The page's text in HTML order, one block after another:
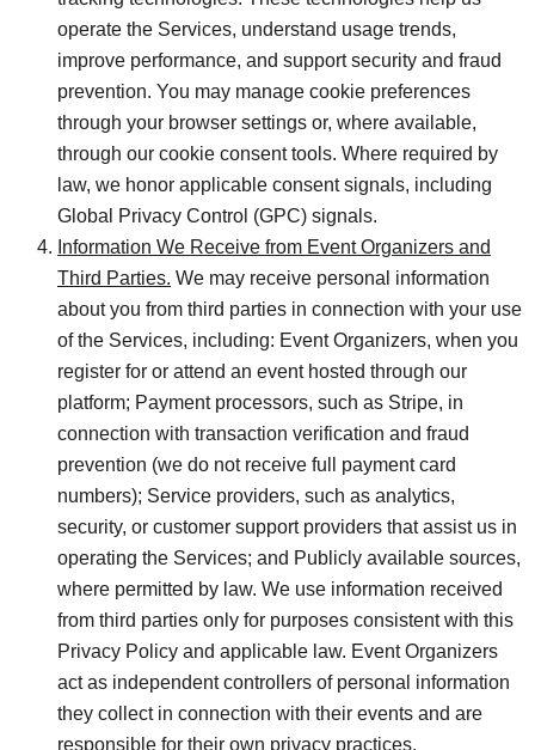
operate the Services, understand usage trends,
improve performance, and support security and fraud
prevention. You may manage cookie preferences
through your browser settings or, where available,
through our cookie consent tools. Where required by
law, we honor applicable consent signals, including
Global Privacy Control (GPC) signals.
Information We Receive from Event Organizers and
Third Parties. We may receive personal information
about you from third parties in connection with your use
of the Services, including: Event Organizers, when you
register for or attend an event hosted through our
platform; Payment processors, such as Stripe, in
connection with transaction verification and fraud
prevention (we do not receive full payment card
numbers); Service providers, such as analytics,
security, or customer support providers that assist us in
operating the Services; and Publicly available sources,
where permitted by law. We use information received
from third parties only for purposes consistent with this
Privacy Policy and applicable law. Event Organizers
act as independent controllers of personal information
they collect in connection with their events and are
responsible for their own privacy practices.